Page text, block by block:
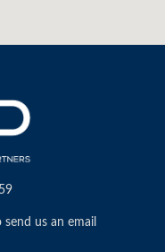
us an email